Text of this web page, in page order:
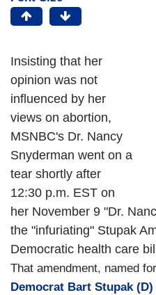
Insisting that her
opinion was not
influenced by her
views on abortion,
MSNBC's Dr. Nancy
Snyderman went on a
tear shortly after
12:30 p.m. EST on
her November 9 "Dr.
the "infuriating" Stupak
Democratic health care
That amendment, named for
Democrat Bart Stupak (D)